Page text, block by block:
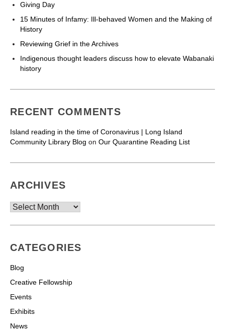
Giving Day
15 Minutes of Infamy: Ill-behaved Women and the Making of
History
Reviewing Grief in the Archives
Indigenous thought leaders discuss how to elevate Wabanaki
history
RECENT COMMENTS
Island reading in the time of Coronavirus | Long Island
Community Library Blog on Our Quarantine Reading List
ARCHIVES
Archives
CATEGORIES
Blog
Creative Fellowship
Events
Exhibits
News